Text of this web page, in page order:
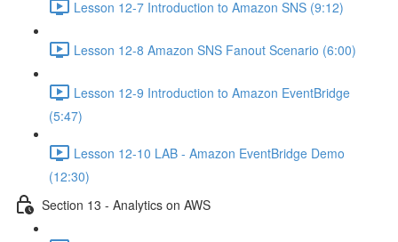
Lesson 12-7 Introduction to Amazon SNS (9:12)
Lesson 12-8 Amazon SNS Fanout Scenario (6:00)
Lesson 12-9 Introduction to Amazon EventBridge
(5:47)
Lesson 12-10 LAB - Amazon EventBridge Demo
(12:30)
Section 13 - Analytics on AWS